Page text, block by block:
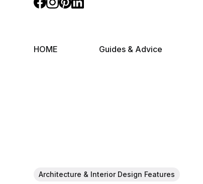
HOME Guides & Advice
Architecture & Interior Design Features